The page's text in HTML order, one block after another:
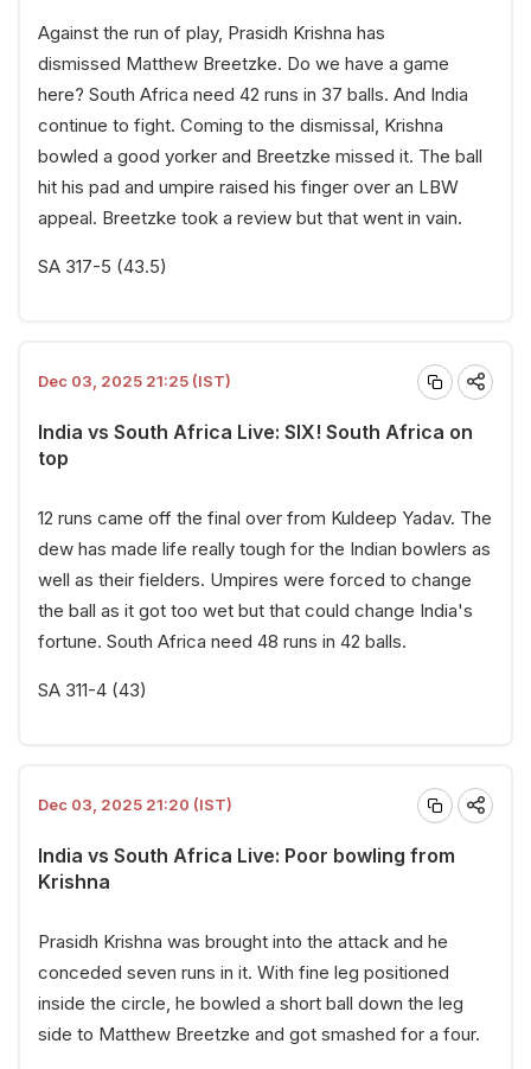
Against the run of play, Prasidh Krishna has
dismissed Matthew Breetzke. Do we have a game
here? South Africa need 42 runs in 37 balls. And India
continue to fight. Coming to the dismissal, Krishna
bowled a good yorker and Breetzke missed it. The ball
hit his pad and umpire raised his finger over an LBW
appeal. Breetzke took a review but that went in vain.
SA 317-5 (43.5)
Dec 03, 2025 21:25 (IST)
India vs South Africa Live: SIX! South Africa on
top
12 runs came off the final over from Kuldeep Yadav. The
dew has made life really tough for the Indian bowlers as
well as their fielders. Umpires were forced to change
the ball as it got too wet but that could change India's
fortune. South Africa need 48 runs in 42 balls.
SA 311-4 (43)
Dec 03, 2025 21:20 (IST)
India vs South Africa Live: Poor bowling from
Krishna
Prasidh Krishna was brought into the attack and he
conceded seven runs in it. With fine leg positioned
inside the circle, he bowled a short ball down the leg
side to Matthew Breetzke and got smashed for a four.